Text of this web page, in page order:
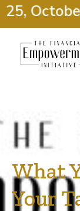
What
Your